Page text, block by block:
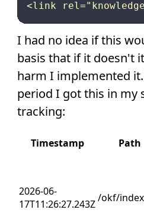
I had no idea if this
basis that if it doesn't
harm I implemented
period I got this in my
tracking:
Timestamp Path
2026-06-
17T11:26:27.243Z/okf/